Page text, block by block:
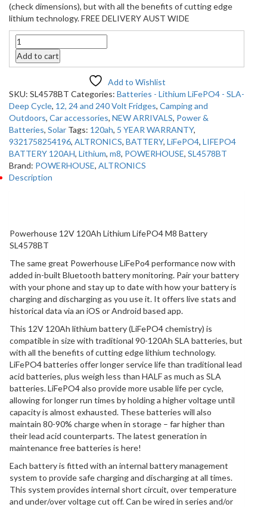
(check dimensions), but with all the benefits of cutting edge
lithium technology. FREE DELIVERY AUST WIDE
Quantity
Add to cart
Add to Wishlist
SKU: SL4578BT Categories: Batteries - Lithium LiFePO4 - SLA-
Deep Cycle, 12, 24 and 240 Volt Fridges, Camping and
Outdoors, Car accessories, NEW ARRIVALS, Power &
Batteries, Solar Tags: 120ah, 5 YEAR WARRANTY,
9321758254196, ALTRONICS, BATTERY, LiFePO4, LIFEPO4
BATTERY 120AH, Lithium, m8, POWERHOUSE, SL4578BT
Brand: POWERHOUSE, ALTRONICS
Description
Powerhouse 12V 120Ah Lithium LifePO4 M8 Battery
SL4578BT
The same great Powerhouse LiFePo4 performance now with
added in-built Bluetooth battery monitoring. Pair your battery
with your phone and stay up to date with how your battery is
charging and discharging as you use it. It offers live stats and
historical data via an iOS or Android based app.
This 12V 120Ah lithium battery (LiFePO4 chemistry) is
compatible in size with traditional 90-120Ah SLA batteries, but
with all the benefits of cutting edge lithium technology.
LiFePO4 batteries offer longer service life than traditional lead
acid batteries, plus weigh less than HALF as much as SLA
batteries. LiFePO4 also provide more usable life per cycle,
allowing for longer run times by holding a higher voltage until
capacity is almost exhausted. These batteries will also
maintain 80-90% charge when in storage – far higher than
their lead acid counterparts. The latest generation in
maintenance free batteries is here!
Each battery is fitted with an internal battery management
system to provide safe charging and discharging at all times.
This system provides internal short circuit, over temperature
and under/over voltage cut off. Can be wired in series and/or